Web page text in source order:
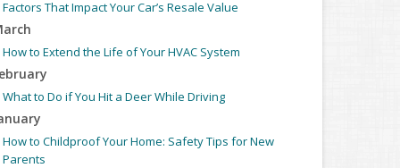
Factors That Impact Your Car’s Resale Value
How to Extend the Life of Your HVAC System
What to Do if You Hit a Deer While Driving
How to Childproof Your Home: Safety Tips for New
Parents